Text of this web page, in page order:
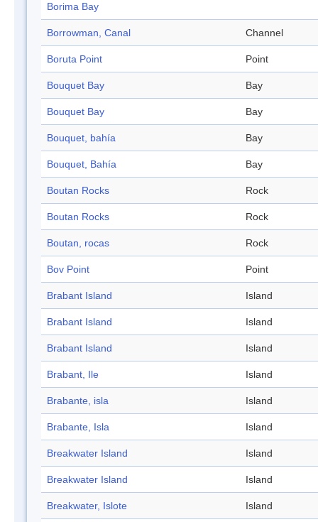
Borima Bay
Borrowman, Canal Channel
Boruta Point Point
Bouquet Bay Bay
Bouquet Bay Bay
Bouquet, bahía Bay
Bouquet, Bahía Bay
Boutan Rocks Rock
Boutan Rocks Rock
Boutan, rocas Rock
Bov Point Point
Brabant Island Island
Brabant Island Island
Brabant Island Island
Brabant, Ile Island
Brabante, isla Island
Brabante, Isla Island
Breakwater Island Island
Breakwater Island Island
Breakwater, Islote Island